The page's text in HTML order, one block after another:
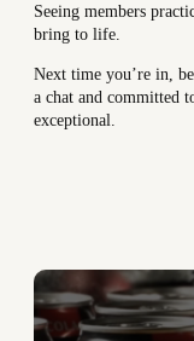
Seeing members
bring to life.
Next time you’re in,
a chat and committed
exceptional.